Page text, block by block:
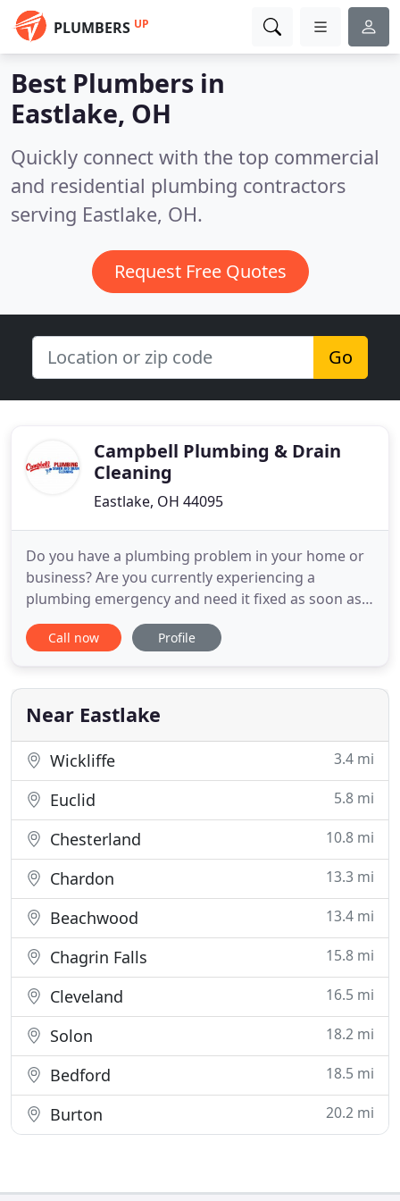
PLUMBERS UP
Best Plumbers in
Eastlake, OH
Quickly connect with the top commercial
and residential plumbing contractors
serving Eastlake, OH.
Request Free Quotes
Go
Campbell Plumbing & Drain
Cleaning
Eastlake, OH 44095
Do you have a plumbing problem in your home or
business? Are you currently experiencing a
plumbing emergency and need it fixed as soon as
possible? Don't panic and trust fixing it to just
anyone. When it's your house or your business,
plumber that has the knowledge and experience to
get the job done quickly
Call now Profile
Near Eastlake
Wickliffe 3.4 mi
Euclid 5.8 mi
Chesterland 10.8 mi
Chardon 13.3 mi
Beachwood 13.4 mi
Chagrin Falls 15.8 mi
Cleveland 16.5 mi
Solon 18.2 mi
Bedford 18.5 mi
Burton 20.2 mi